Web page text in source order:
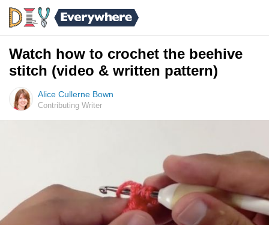
Watch how to crochet the beehive
stitch (video & written pattern)
Alice Cullerne Bown
Contributing Writer